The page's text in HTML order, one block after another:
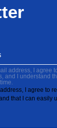
address, I agree
and I understand
I agree to
that I can easily